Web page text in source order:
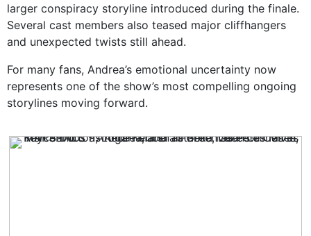
larger conspiracy storyline introduced during the finale.
Several cast members also teased major cliffhangers
and unexpected twists still ahead.
For many fans, Andrea’s emotional uncertainty now
represents one of the show’s most compelling ongoing
storylines moving forward.